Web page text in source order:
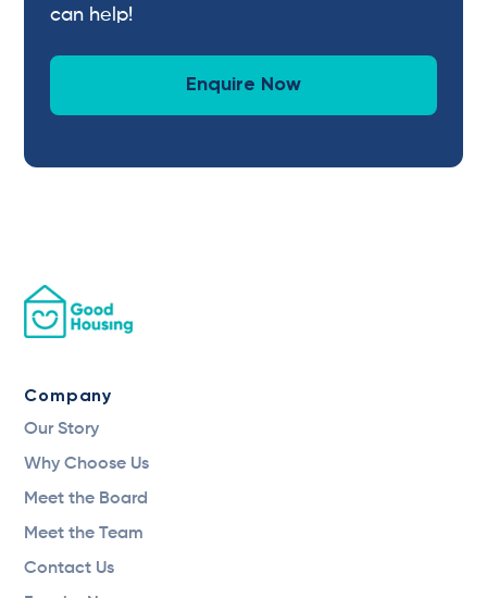
can help!
Enquire Now
Company
Our Story
Why Choose Us
Meet the Board
Meet the Team
Contact Us